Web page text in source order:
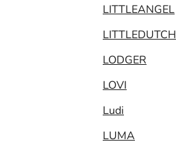
LITTLEANGEL
LITTLEDUTCH
LODGER
LOVI
Ludi
LUMA